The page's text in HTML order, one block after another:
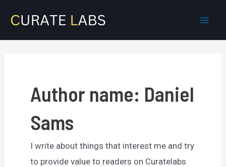
content
Author name: Daniel
Sams
I write about things that interest me and try
to provide value to readers on Curatelabs